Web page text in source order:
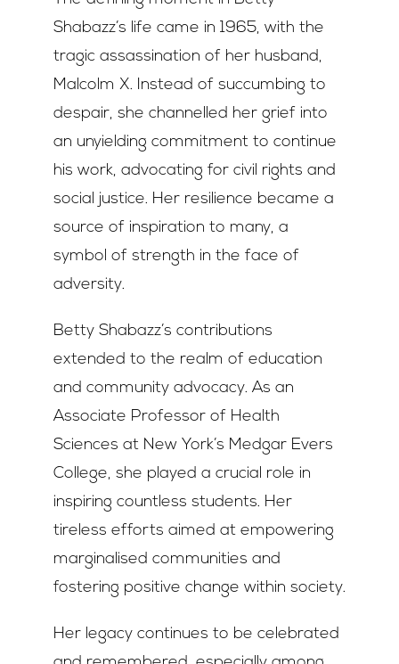
Shabazz’s life came in 1965, with the
tragic assassination of her husband,
Malcolm X. Instead of succumbing to
despair, she channelled her grief into
an unyielding commitment to continue
his work, advocating for civil rights and
social justice. Her resilience became a
source of inspiration to many, a
symbol of strength in the face of
adversity.
Betty Shabazz’s contributions
extended to the realm of education
and community advocacy. As an
Associate Professor of Health
Sciences at New York’s Medgar Evers
College, she played a crucial role in
inspiring countless students. Her
tireless efforts aimed at empowering
marginalised communities and
fostering positive change within society.
Her legacy continues to be celebrated